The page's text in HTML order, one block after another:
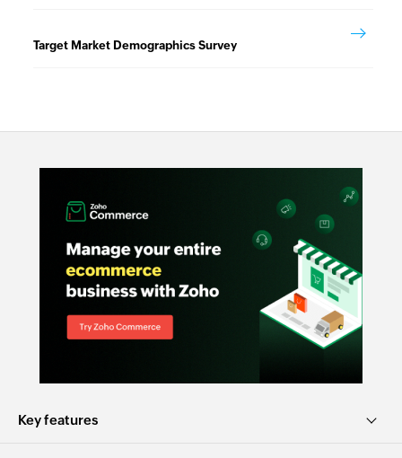
Target Market Demographics Survey
Key features